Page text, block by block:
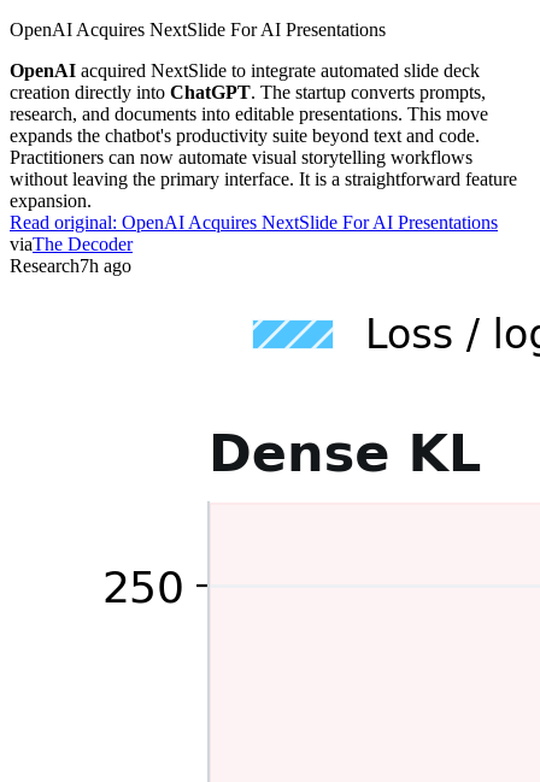
OpenAI Acquires NextSlide For AI Presentations
OpenAI acquired NextSlide to integrate automated slide deck
creation directly into ChatGPT. The startup converts prompts,
research, and documents into editable presentations. This move
expands the chatbot's productivity suite beyond text and code.
Practitioners can now automate visual storytelling workflows
without leaving the primary interface. It is a straightforward feature
expansion.
Read original: OpenAI Acquires NextSlide For AI Presentations
viaThe Decoder
Research7h ago